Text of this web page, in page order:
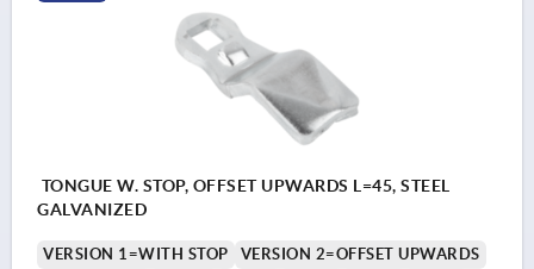
TONGUE W. STOP, OFFSET UPWARDS L=45, STEEL
GALVANIZED
VERSION 1=WITH STOP
VERSION 2=OFFSET UPWARDS